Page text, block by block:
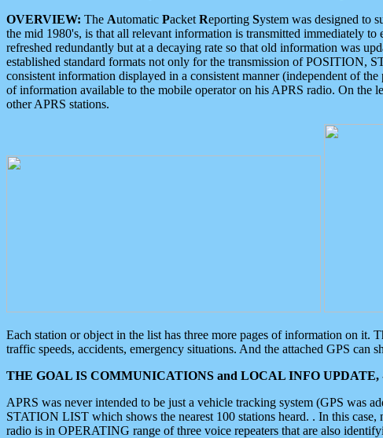
OVERVIEW: The Automatic Packet Reporting System was designed to
the mid 1980's, is that all relevant information is transmitted immediately
refreshed redundantly but at a decaying rate so that old information was
established standard formats not only for the transmission of POSITION,
consistent information displayed in a consistent manner (independent of
of information available to the mobile operator on his APRS radio. On
other APRS stations.
Each station or object in the list has three more pages of information on it.
traffic speeds, accidents, emergency situations. And the attached GPS can
THE GOAL IS COMMUNICATIONS and LOCAL INFO
APRS was never intended to be just a vehicle tracking system (GPS was
STATION LIST which shows the nearest 100 stations heard. . In this
radio is in OPERATING range of three voice repeaters that are also